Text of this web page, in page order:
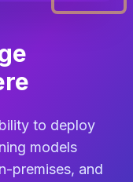
to deploy
models
premises, and